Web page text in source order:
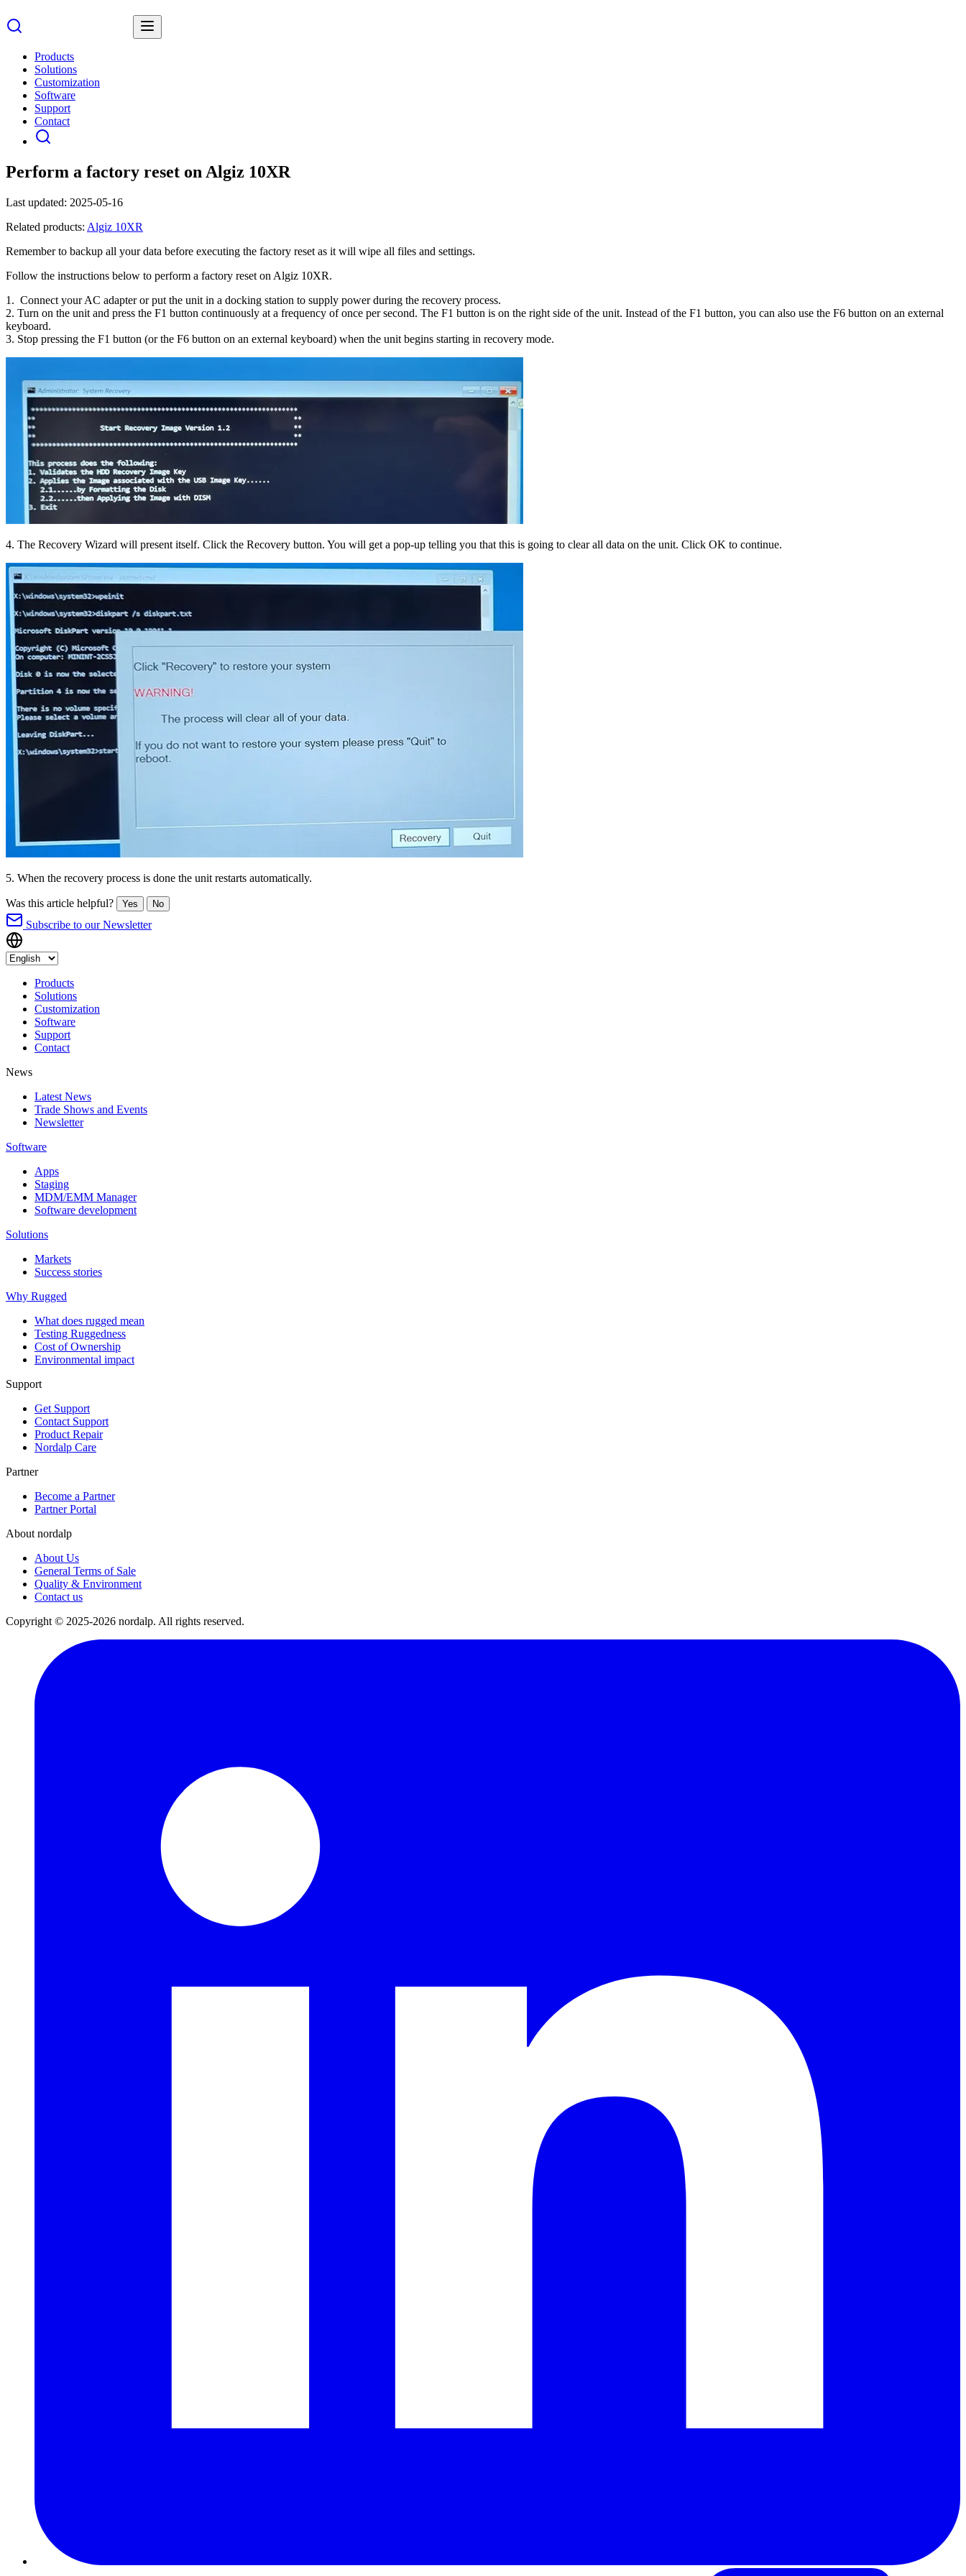
Products
Solutions
Customization
Software
Support
Contact
Perform a factory reset on Algiz 10XR
Last updated: 2025-05-16
Related products: Algiz 10XR
Remember to backup all your data before executing the factory reset as it will wipe all files and settings.
Follow the instructions below to perform a factory reset on Algiz 10XR.
1. Connect your AC adapter or put the unit in a docking station to supply power during the recovery process.
2. Turn on the unit and press the F1 button continuously at a frequency of once per second. The F1 button is on the right side of the unit. Instead of the F1 button, you can also use the F6 button on an external
keyboard.
3. Stop pressing the F1 button (or the F6 button on an external keyboard) when the unit begins starting in recovery mode.
4. The Recovery Wizard will present itself. Click the Recovery button. You will get a pop-up telling you that this is going to clear all data on the unit. Click OK to continue.
5. When the recovery process is done the unit restarts automatically.
Was this article helpful? Yes No
Subscribe to our Newsletter
Products
Solutions
Customization
Software
Support
Contact
News
Latest News
Trade Shows and Events
Newsletter
Software
Apps
Staging
MDM/EMM Manager
Software development
Solutions
Markets
Success stories
Why Rugged
What does rugged mean
Testing Ruggedness
Cost of Ownership
Environmental impact
Support
Get Support
Contact Support
Product Repair
Nordalp Care
Partner
Become a Partner
Partner Portal
About nordalp
About Us
General Terms of Sale
Quality & Environment
Contact us
Copyright © 2025-2026 nordalp. All rights reserved.